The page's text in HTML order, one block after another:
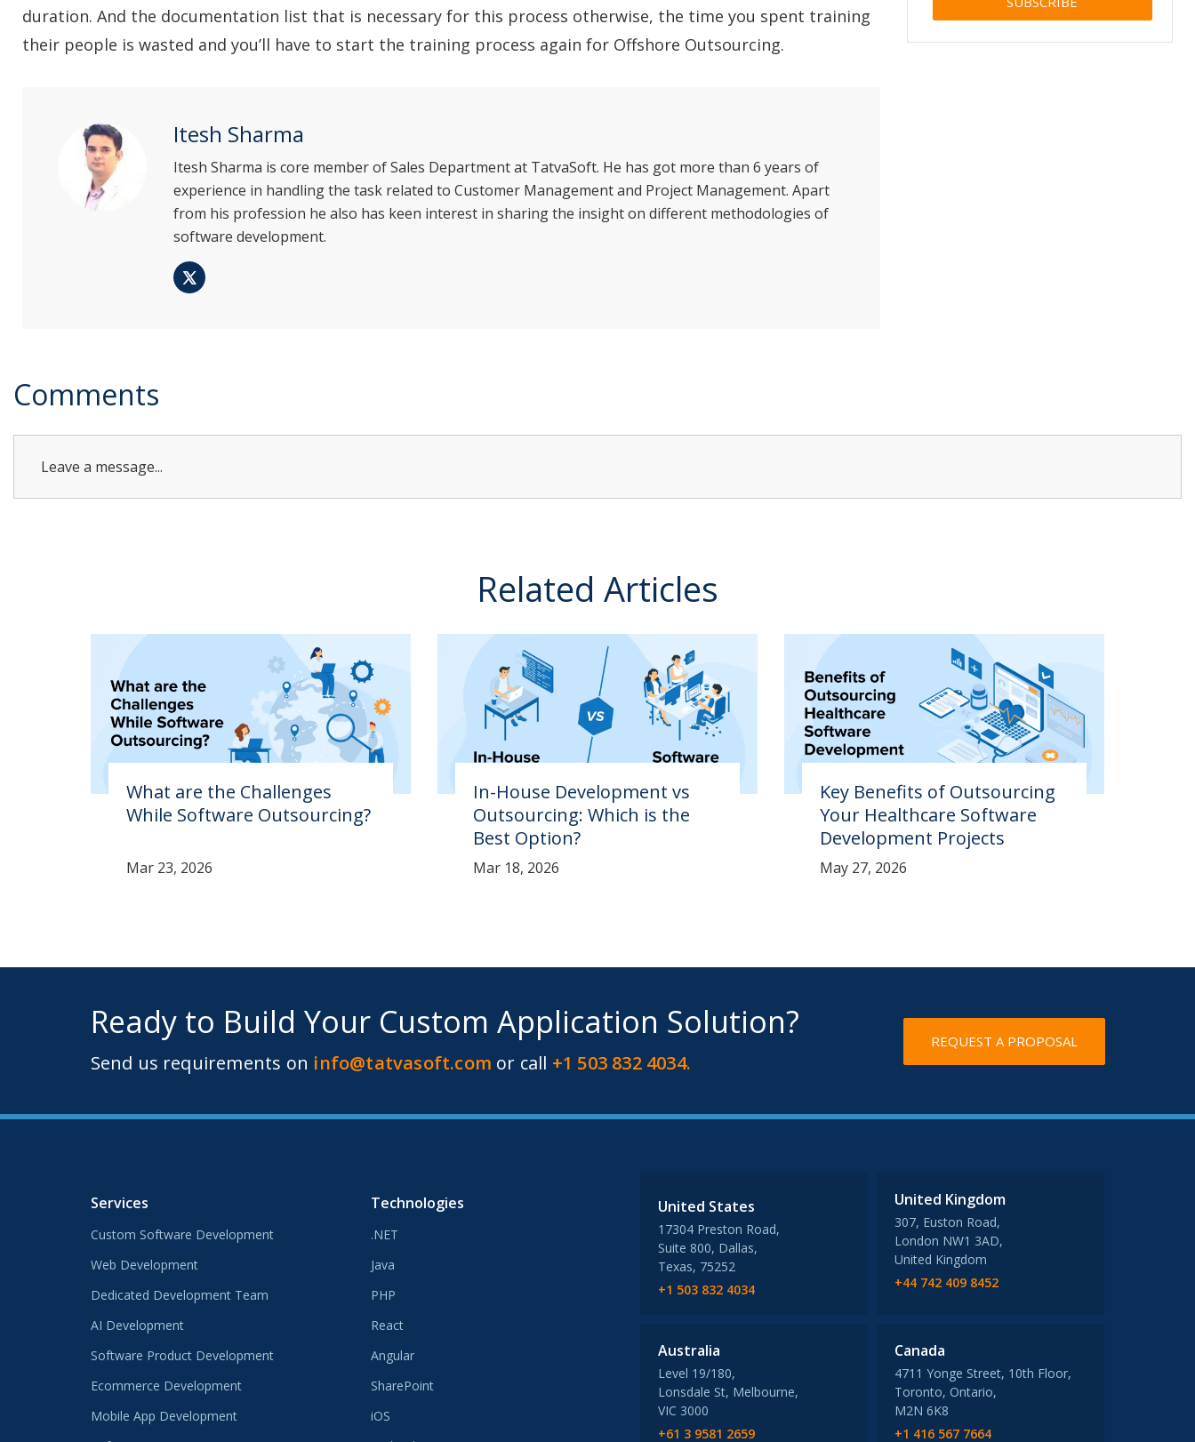
duration. And the documentation list that is necessary for this process otherwise, the time you spent training
their people is wasted and you’ll have to start the training process again for Offshore Outsourcing.
Itesh Sharma
Itesh Sharma is core member of Sales Department at TatvaSoft. He has got more than 6 years of
experience in handling the task related to Customer Management and Project Management. Apart
from his profession he also has keen interest in sharing the insight on different methodologies of
software development.
Comments
Leave a message...
Related Articles
What are the Challenges
While Software Outsourcing?
Mar 23, 2026
In-House Development vs
Outsourcing: Which is the
Best Option?
Mar 18, 2026
Key Benefits of Outsourcing
Your Healthcare Software
Development Projects
May 27, 2026
Ready to Build Your Custom Application Solution?
Send us requirements on info@tatvasoft.com or call +1 503 832 4034.
REQUEST A PROPOSAL
Services
Custom Software Development
Web Development
Dedicated Development Team
AI Development
Software Product Development
Ecommerce Development
Mobile App Development
Technologies
.NET
Java
PHP
React
Angular
SharePoint
iOS
United States
17304 Preston Road,
Suite 800, Dallas,
Texas, 75252
+1 503 832 4034
United Kingdom
307, Euston Road,
London NW1 3AD,
United Kingdom
+44 742 409 8452
Australia
Level 19/180,
Lonsdale St, Melbourne,
VIC 3000
+61 3 9581 2659
Canada
4711 Yonge Street, 10th Floor,
Toronto, Ontario,
M2N 6K8
+1 416 567 7664